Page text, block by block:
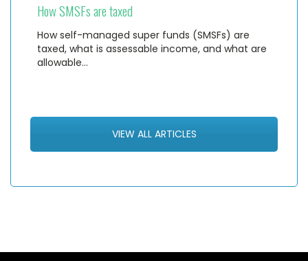
How SMSFs are taxed
How self-managed super funds (SMSFs) are
taxed, what is assessable income, and what are
allowable…
VIEW ALL ARTICLES